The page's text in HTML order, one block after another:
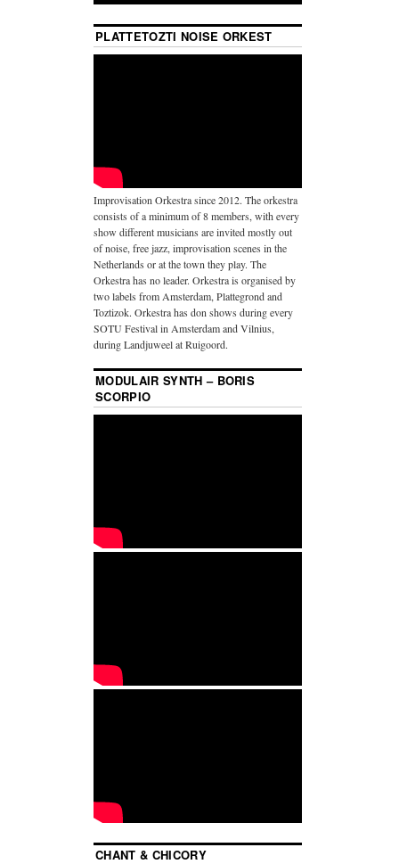
PLATTETOZTI NOISE ORKEST
Improvisation Orkestra since 2012. The orkestra
consists of a minimum of 8 members, with every
show different musicians are invited mostly out
of noise, free jazz, improvisation scenes in the
Netherlands or at the town they play. The
Orkestra has no leader. Orkestra is organised by
two labels from Amsterdam, Plattegrond and
Toztizok. Orkestra has don shows during every
SOTU Festival in Amsterdam and Vilnius,
during Landjuweel at Ruigoord.
MODULAIR SYNTH – BORIS
SCORPIO
CHANT & CHICORY